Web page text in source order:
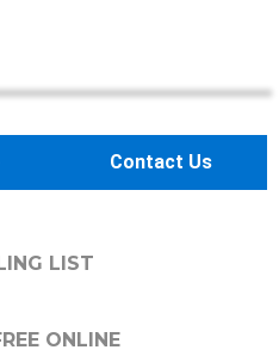
Contact Us
LIST
ONLINE